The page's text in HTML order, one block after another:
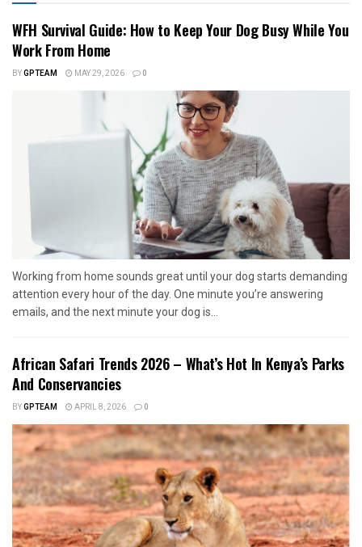
WFH Survival Guide: How to Keep Your Dog Busy While You
Work From Home
BYGPTEAM MAY 29, 2026 0
Working from home sounds great until your dog starts demanding
attention every hour of the day. One minute you’re answering
emails, and the next minute your dog is...
African Safari Trends 2026 – What’s Hot In Kenya’s Parks
And Conservancies
BYGPTEAM APRIL 8, 2026 0